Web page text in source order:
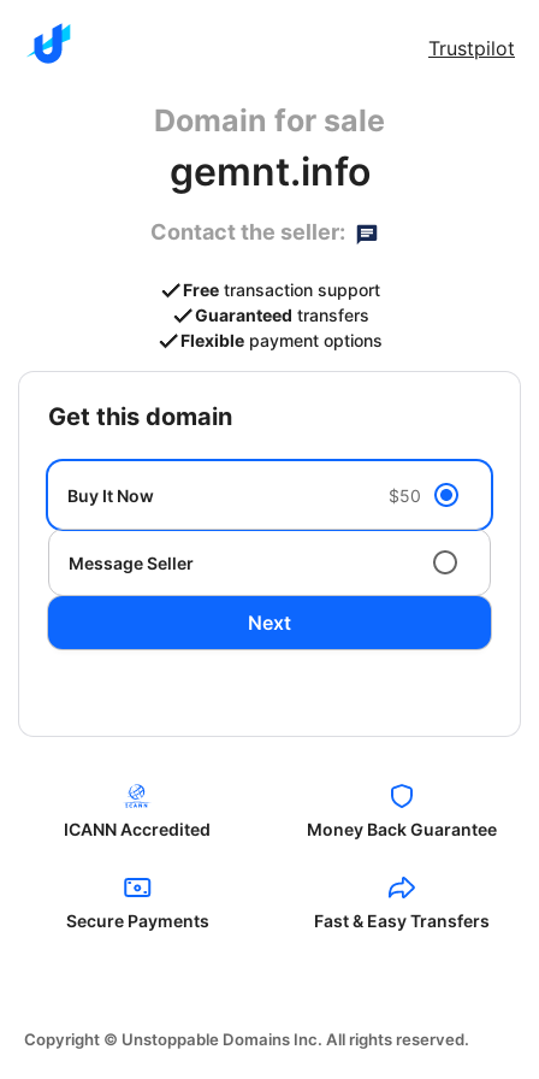
Trustpilot
Domain for sale
gemnt.info
Contact the seller:
Free transaction support
Guaranteed transfers
Flexible payment options
get this domain
Buy It Now $50
Message Seller
Next
ICANN Accredited Money Back Guarantee
Secure Payments Fast & Easy Transfers
Copyright © Unstoppable Domains Inc. All rights reserved.